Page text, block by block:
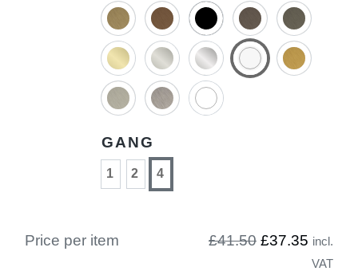
GANG
1 2 4
Price per item £41.50 £37.35 incl.
VAT